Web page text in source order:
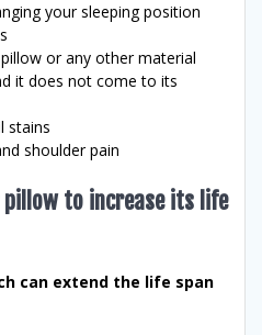
your sleeping position
or any other material
it does not come to its
stains
shoulder pain
to increase its life
can extend the life span